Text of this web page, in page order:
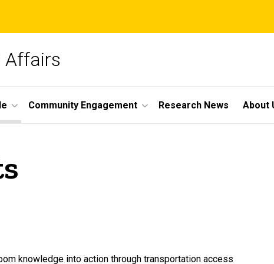
Affairs
Community Engagement Research News About
knowledge into action through transportation access